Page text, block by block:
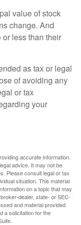
value of stock
change. And
less than their
as tax or legal
of avoiding any
or tax
your
accurate information.
advice. It may not be
Please consult legal or tax
situation. This material
on a topic that may
dealer, state- or SEC-
and material provided
a solicitation for the